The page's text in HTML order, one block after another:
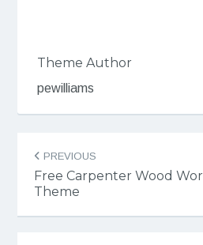
Theme Author
pewilliams
Post
navigation
PREVIOUS
Free Carpenter Wood
Theme